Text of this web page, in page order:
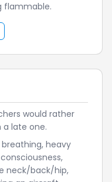
flammable.
would rather
a late one.
breathing, heavy
neck/back/hip,